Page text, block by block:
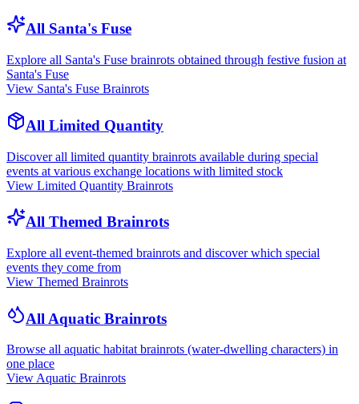
All Santa's Fuse
Explore all Santa's Fuse brainrots obtained through festive fusion at
Santa's Fuse
View Santa's Fuse Brainrots
All Limited Quantity
Discover all limited quantity brainrots available during special
events at various exchange locations with limited stock
View Limited Quantity Brainrots
All Themed Brainrots
Explore all event-themed brainrots and discover which special
events they come from
View Themed Brainrots
All Aquatic Brainrots
Browse all aquatic habitat brainrots (water-dwelling characters) in
one place
View Aquatic Brainrots